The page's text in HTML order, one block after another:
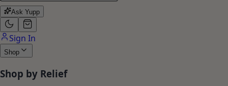
Ask Yupp
Sign In
Shop
Shop by Relief